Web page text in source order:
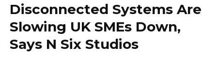
Disconnected Systems Are
Slowing UK SMEs Down,
Says N Six Studios